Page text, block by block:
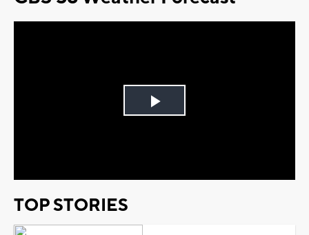
Play
TOP STORIES